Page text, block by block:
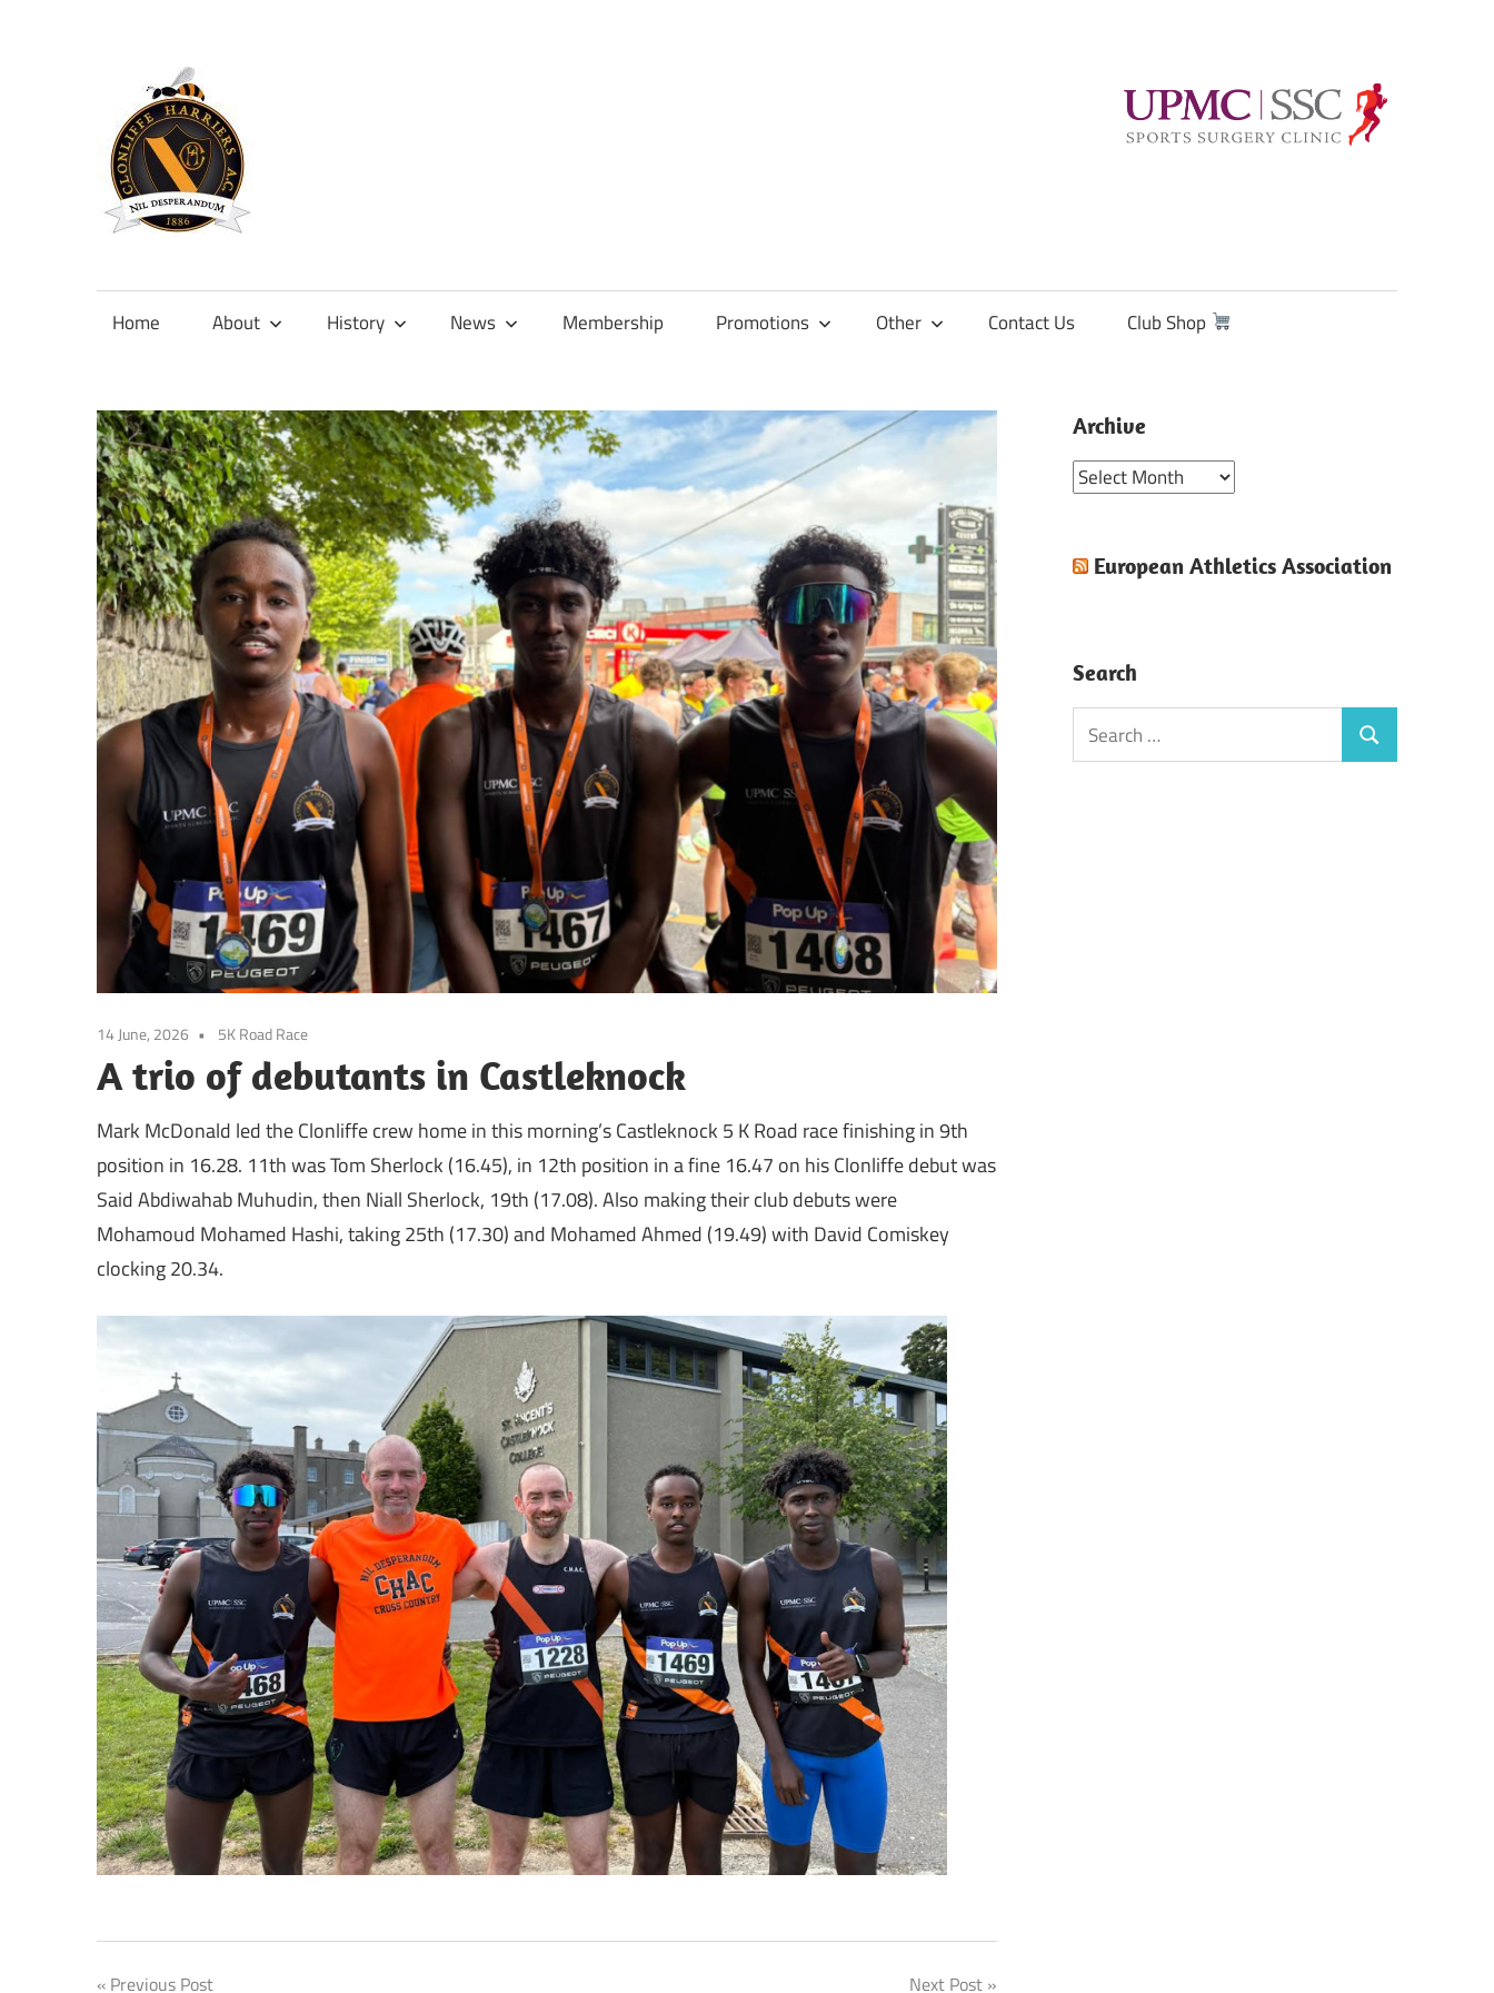
content
Official
Clonliffe
Home About History News Membership Promotions Other Contact Us Club Shop
14 June, 2026 5K Road Race
A trio of debutants in Castleknock
Mark McDonald led the Clonliffe crew home in this morning’s Castleknock 5 K Road race finishing in 9th
position in 16.28. 11th was Tom Sherlock (16.45), in 12th position in a fine 16.47 on his Clonliffe debut was
Said Abdiwahab Muhudin, then Niall Sherlock, 19th (17.08). Also making their club debuts were
Mohamoud Mohamed Hashi, taking 25th (17.30) and Mohamed Ahmed (19.49) with David Comiskey
clocking 20.34.
Previous Post Next Post
Archive
Archive
European Athletics Association
Search
Search
for:
Search